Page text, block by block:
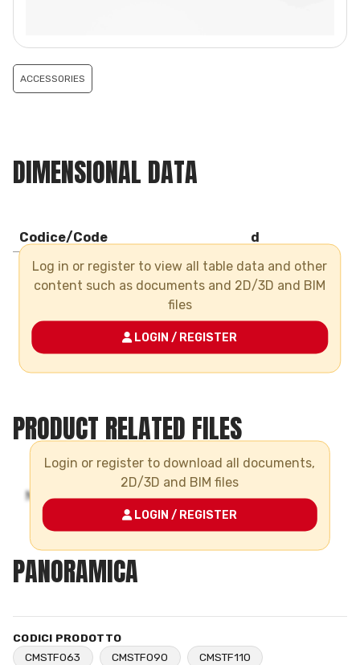
ACCESSORIES
DIMENSIONAL DATA
Codice/Code
d
CMSTF063
63
90
CMSTF110
110
Log in or register to view all table data and other
content such as documents and 2D/3D and BIM
files
LOGIN / REGISTER
PRODUCT RELATED FILES
Login or register to download all documents,
2D/3D and BIM files
LOGIN / REGISTER
PANORAMICA
CODICI PRODOTTO
CMSTF063
CMSTF090 CMSTF110